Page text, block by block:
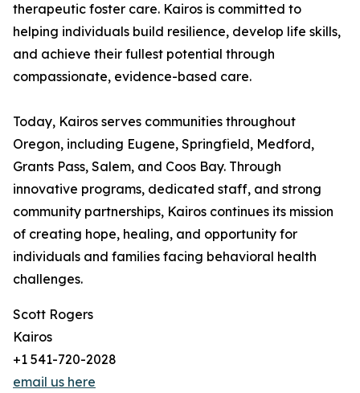
therapeutic foster care. Kairos is committed to
helping individuals build resilience, develop life skills,
and achieve their fullest potential through
compassionate, evidence-based care.
Today, Kairos serves communities throughout
Oregon, including Eugene, Springfield, Medford,
Grants Pass, Salem, and Coos Bay. Through
innovative programs, dedicated staff, and strong
community partnerships, Kairos continues its mission
of creating hope, healing, and opportunity for
individuals and families facing behavioral health
challenges.
Scott Rogers
Kairos
+1 541-720-2028
email us here